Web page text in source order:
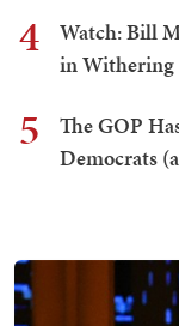
4
Watch: Bill
in Withering
5
The GOP
Democrats